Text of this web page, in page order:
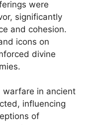
were
significantly
and cohesion.
icons on
divine
warfare in ancient
influencing
of